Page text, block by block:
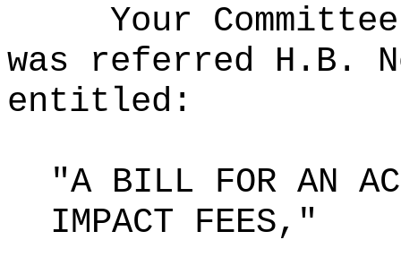
Your
was referred H.B.
entitled:
"A BILL FOR AN
IMPACT FEES,"